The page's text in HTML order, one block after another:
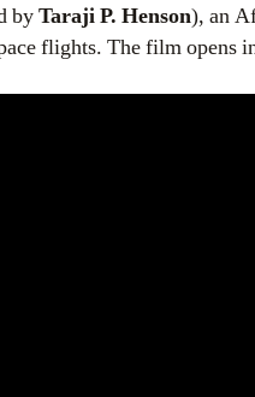
byTaraji P. Henson), an
flights. The film opens